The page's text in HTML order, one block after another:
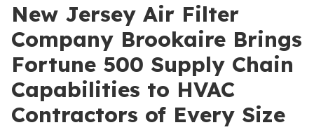
New Jersey Air Filter
Company Brookaire Brings
Fortune 500 Supply Chain
Capabilities to HVAC
Contractors of Every Size